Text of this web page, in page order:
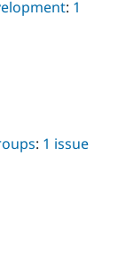
: 1
: 1 issue